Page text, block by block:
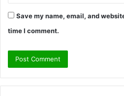
Save my name, email, and
time I comment.